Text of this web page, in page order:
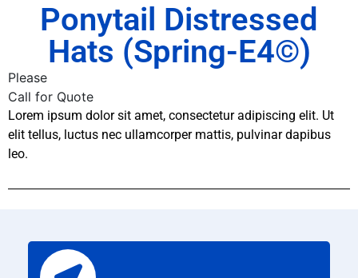
Ponytail Distressed
Hats (Spring-E4©)
Please
Call for Quote
Lorem ipsum dolor sit amet, consectetur adipiscing elit. Ut
elit tellus, luctus nec ullamcorper mattis, pulvinar dapibus
leo.